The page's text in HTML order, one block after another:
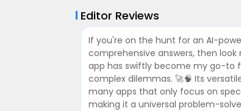
Editor Reviews
If you're on the hunt for an AI-
comprehensive answers, then look
app has swiftly become my go-to
complex dilemmas. 🚀🧠 Its
many apps that only focus on
making it a universal problem-